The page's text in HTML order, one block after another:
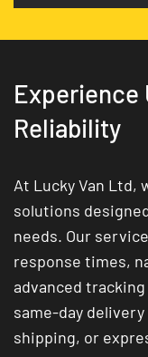
Experience
Reliability
At Lucky Van Ltd,
solutions
needs. Our
response times,
advanced
same-day
shipping, or